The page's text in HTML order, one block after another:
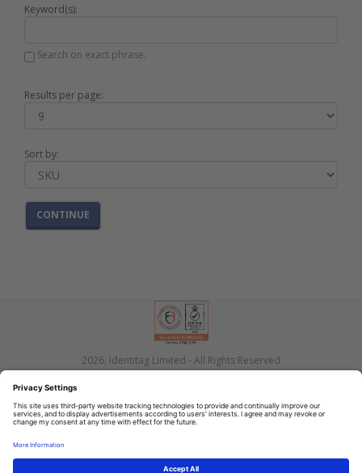
Keyword(s):
Search on exact phrase.
Results per page:
Sort by:
CONTINUE
2026, Identitag Limited - All Rights Reserved
Terms
Contact Us